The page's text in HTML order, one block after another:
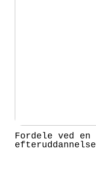
Fordele ved en